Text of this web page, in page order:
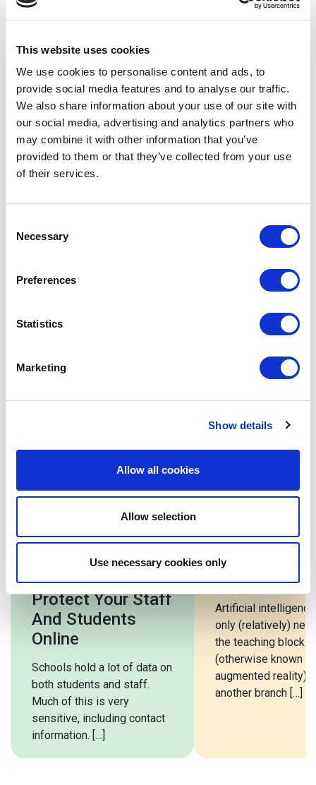
This website uses cookies
We use cookies to personalise content and ads, to
provide social media features and to analyse our traffic.
We also share information about your use of our site with
our social media, advertising and analytics partners who
may combine it with other information that you’ve
provided to them or that they’ve collected from your use
of their services.
Selection
Necessary
Preferences
Statistics
Marketing
Show details
Allow all cookies
Allow selection
Use necessary cookies only
stating EdTech has had a major impact on how students
Interactive & Online Universities.com
essential, with 92% stating they would like to see the
With such support and high praise from educators
across the globe it’s easy to see why the EdTech
industry is very much the talk of the town right now. The
educational, time and cost benefits that can be gained
social sites since the start of more home based learning
due to Covid-19, with many teachers sharing new ways
to make distance learning fun and showcasing their
be remiss not to embrace this exciting industry and learn
with it. The educational possibilities that properly
across the globe is inspiring, especially when both
possibilities.
What are your thoughts on technology use in the
Related posts
7 Cyber Security
Tips For Schools:
Protect Your Staff
And Students
Online
Schools hold a lot of data on
both students and staff.
Much of this is very
sensitive, including contact
information. […]
5 Benefits of
In Education
Artificial intelligence
only (relatively)
the teaching block.
(otherwise known
augmented reality)
another branch […]